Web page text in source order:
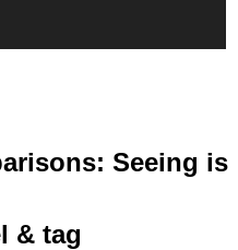
Seeing is
& tag